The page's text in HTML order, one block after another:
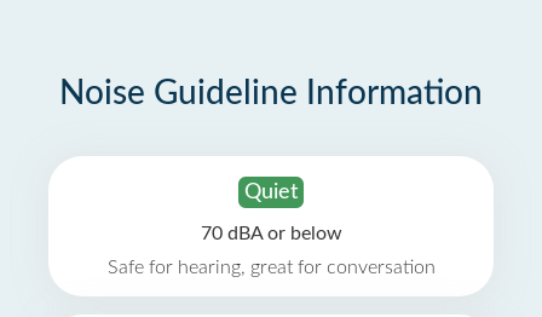
Noise Guideline Information
Quiet
70 dBA or below
Safe for hearing, great for conversation